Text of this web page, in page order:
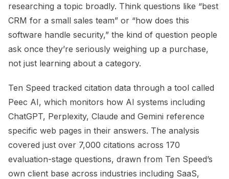
researching a topic broadly. Think questions like “best
CRM for a small sales team” or “how does this
software handle security,” the kind of question people
ask once they’re seriously weighing up a purchase,
not just learning about a category.
Ten Speed tracked citation data through a tool called
Peec AI, which monitors how AI systems including
ChatGPT, Perplexity, Claude and Gemini reference
specific web pages in their answers. The analysis
covered just over 7,000 citations across 170
evaluation-stage questions, drawn from Ten Speed’s
own client base across industries including SaaS,